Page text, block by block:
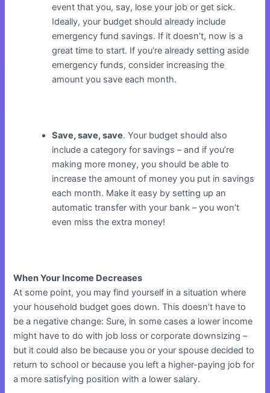
event that you, say, lose your job or get sick.
Ideally, your budget should already include
emergency fund savings. If it doesn’t, now is a
great time to start. If you’re already setting aside
emergency funds, consider increasing the
amount you save each month.
Save, save, save. Your budget should also
include a category for savings – and if you’re
making more money, you should be able to
increase the amount of money you put in savings
each month. Make it easy by setting up an
automatic transfer with your bank – you won’t
even miss the extra money!
When Your Income Decreases
At some point, you may find yourself in a situation where
your household budget goes down. This doesn’t have to
be a negative change: Sure, in some cases a lower income
might have to do with job loss or corporate downsizing –
but it could also be because you or your spouse decided to
return to school or because you left a higher-paying job for
a more satisfying position with a lower salary.